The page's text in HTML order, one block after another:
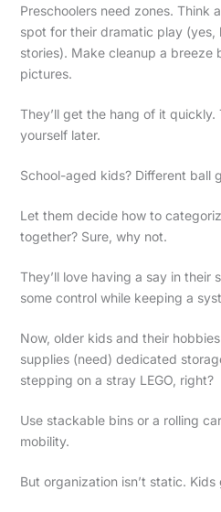
Preschoolers need zones. Think
spot for their dramatic play (yes,
stories). Make cleanup a breeze
pictures.
They’ll get the hang of it quickly.
yourself later.
School-aged kids? Different ball
Let them decide how to
together? Sure, why not.
They’ll love having a say in their
some control while keeping a
Now, older kids and their
supplies (need) dedicated
stepping on a stray LEGO, right?
Use stackable bins or a rolling
mobility.
But organization isn’t static.